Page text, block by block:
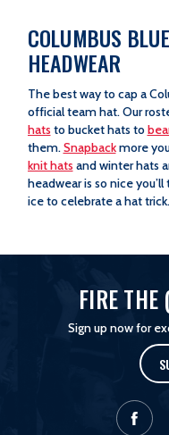
COLUMBUS
HEADWEAR
The best way to cap a
official team hat. Our
hats to bucket hats to
them.Snapbackmore
knit hats and winter hats
headwear is so nice
ice to celebrate a hat trick.
FIRE
Sign up now for